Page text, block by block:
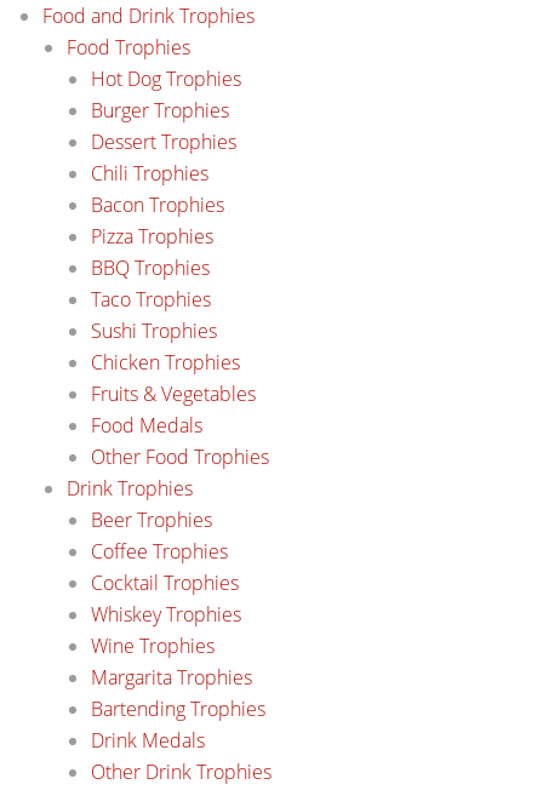
Food and Drink Trophies
Food Trophies
Hot Dog Trophies
Burger Trophies
Dessert Trophies
Chili Trophies
Bacon Trophies
Pizza Trophies
BBQ Trophies
Taco Trophies
Sushi Trophies
Chicken Trophies
Fruits & Vegetables
Food Medals
Other Food Trophies
Drink Trophies
Beer Trophies
Coffee Trophies
Cocktail Trophies
Whiskey Trophies
Wine Trophies
Margarita Trophies
Bartending Trophies
Drink Medals
Other Drink Trophies